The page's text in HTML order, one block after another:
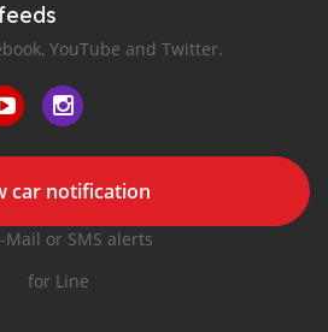
YouTube and Twitter.
car notification
Mail or SMS alerts
for Line